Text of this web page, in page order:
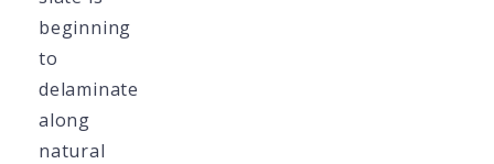
beginning
to
delaminate
along
natural